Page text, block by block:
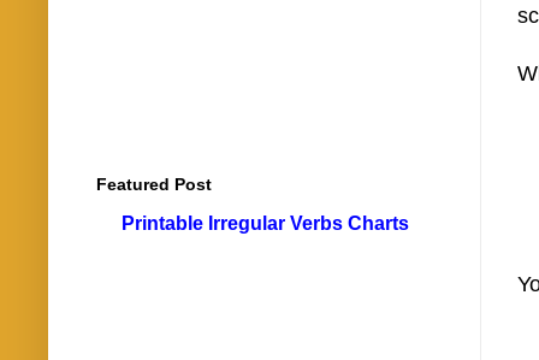
Featured Post
Printable Irregular Verbs Charts